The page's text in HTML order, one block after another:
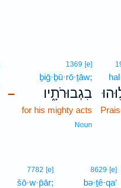
–
1369 [e]
ḇiḡ·ḇū·rō·ṯāw;
בִגְבוּרֹתָ֑יו
for his mighty acts
Noun
8629 [e]
bə·ṯê·qa‘
7782 [e]
šō·w·p̄ār;